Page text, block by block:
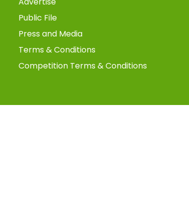
Public File
Press and Media
Terms & Conditions
Competition Terms & Conditions